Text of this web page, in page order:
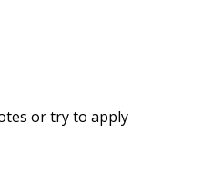
or try to apply